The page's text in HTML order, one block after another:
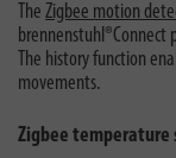
The Zigbee motion
brennenstuhl®Connect
The history function
movements.
Zigbee temperature